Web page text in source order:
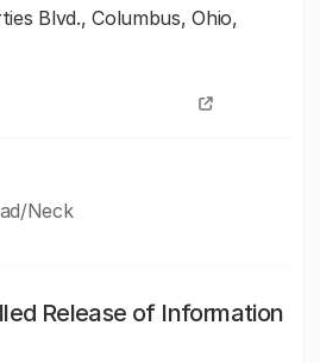
Blvd., Columbus, Ohio,
Neck
Release of Information